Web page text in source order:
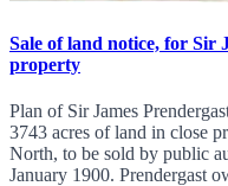
Sale of land notice, for Sir
property
Plan of Sir James
3743 acres of land in close
North, to be sold by public
January 1900. Prendergast